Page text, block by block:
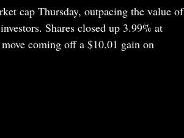
cap Thursday, outpacing the value of
Shares closed up 3.99% at
coming off a $10.01 gain on